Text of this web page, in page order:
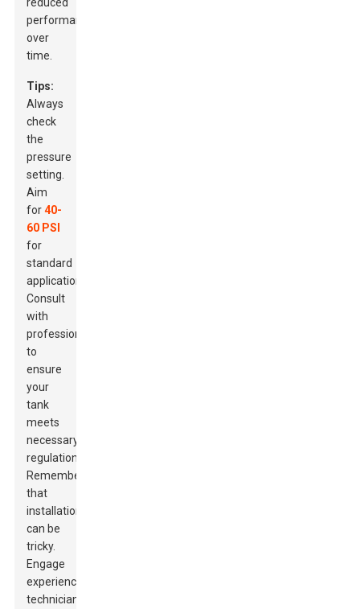
performance
over
time.
Tips:
Always
check
the
pressure
setting.
Aim
for40-
60 PSI
for
standard
applications.
Consult
with
professionals
to
ensure
your
tank
meets
necessary
regulations.
Remember
that
installation
can be
tricky.
Engage
experienced
technicians